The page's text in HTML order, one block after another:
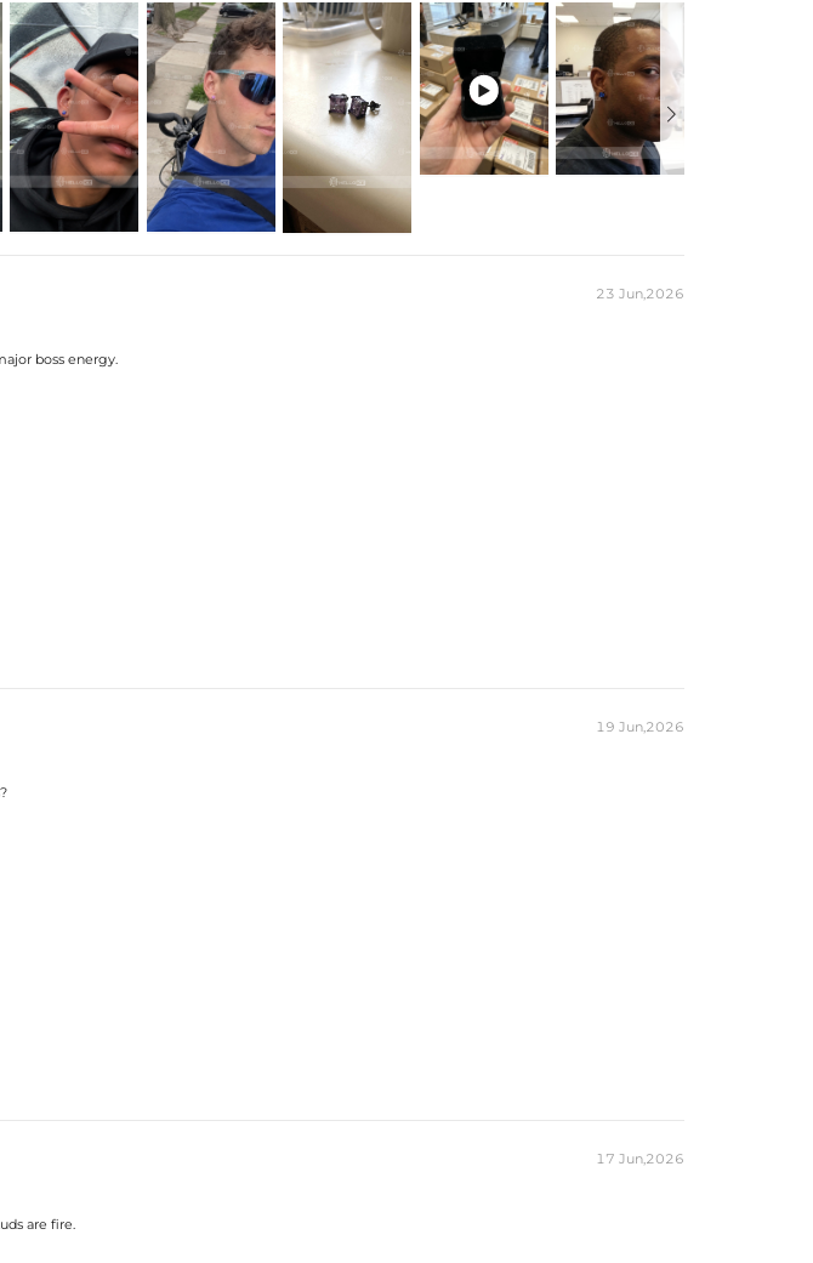
DISCLAIMER:Color variations may occur due to computer/mobile device settings and lighting.
* Vermeil or 925 sterling silver pieces stamped with "S925" to certify their authenticity.

23 Jun,2026
boss energy.
19 Jun,2026
17 Jun,2026
are fire.